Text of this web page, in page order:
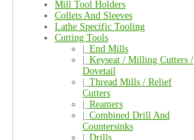
Mill Tool Holders
Collets And Sleeves
Lathe Specific Tooling
Cutting Tools
End Mills
Keyseat / Milling Cutters /
Dovetail
Thread Mills / Relief
Cutters
Reamers
Combined Drill And
Countersinks
Drills